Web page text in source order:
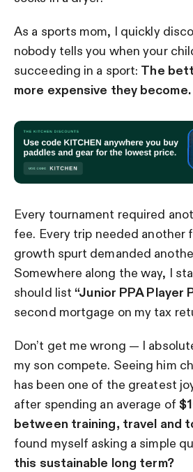
As a sports mom, I quickly
nobody tells you when your
succeeding in a sport: The
more expensive they become.
Every tournament required
fee. Every trip needed another
growth spurt demanded
Somewhere along the way, I
should list “Junior PPA Player
second mortgage on my tax
Don’t get me wrong — I
my son compete. Seeing him
has been one of the greatest
after spending an average of
between training, travel and
found myself asking a simple
this sustainable long term?